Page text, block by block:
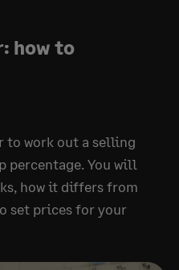
how to
to work out a selling
percentage. You will
how it differs from
set prices for your